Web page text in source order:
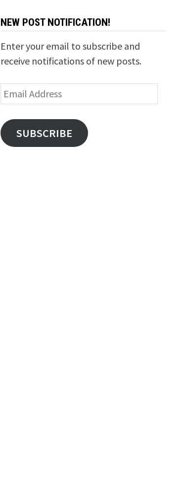
NEW POST NOTIFICATION!
Enter your email to subscribe and
receive notifications of new posts.
Email
Address
SUBSCRIBE